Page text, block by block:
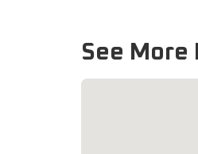
See More